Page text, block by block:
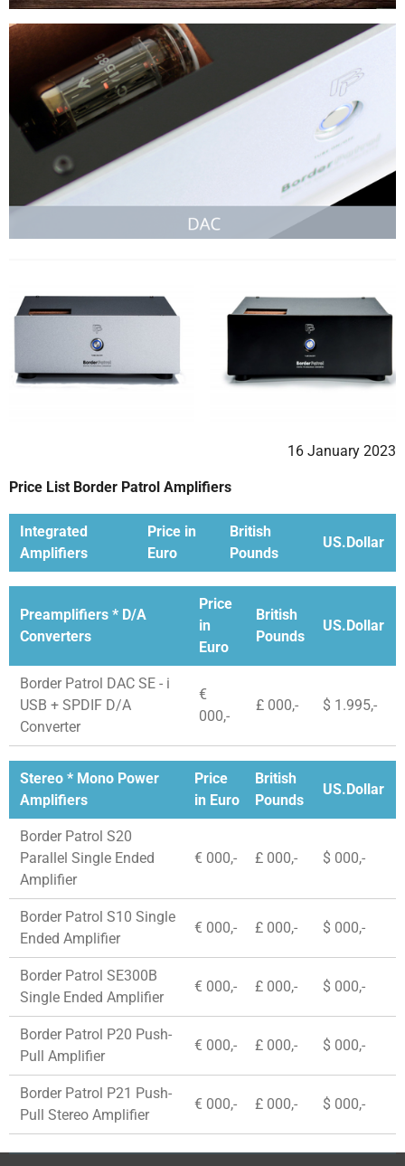
16 January 2023
Price List Border Patrol Amplifiers
Integrated
Amplifiers
Price in
Euro
British
Pounds
US.Dollar
Preamplifiers * D/A
Converters
Price
in
Euro
British
Pounds
US.Dollar
Border Patrol DAC SE - i
USB + SPDIF D/A
Converter
€
000,-
£ 000,- $ 1.995,-
Stereo * Mono Power
Amplifiers
Price
in Euro
British
Pounds
US.Dollar
Border Patrol S20
Parallel Single Ended
Amplifier
€ 000,- £ 000,- $ 000,-
Border Patrol S10 Single
Ended Amplifier
€ 000,- £ 000,- $ 000,-
Border Patrol SE300B
Single Ended Amplifier
€ 000,- £ 000,- $ 000,-
Border Patrol P20 Push-
Pull Amplifier
€ 000,- £ 000,- $ 000,-
Border Patrol P21 Push-
Pull Stereo Amplifier
€ 000,- £ 000,- $ 000,-